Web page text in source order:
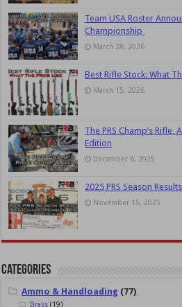
Team USA Roster
Championship
March 28, 2026
Best Rifle Stock: What
March 15, 2026
The PRS Champ’s
Edition
December 6, 2025
2025 PRS Season
November 15, 2025
Categories
Ammo & Handloading (77)
Brass(19)